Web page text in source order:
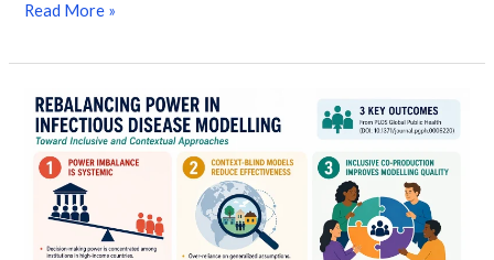
Read More »
Rebalancing
Global
Health:
Why
Local
Leadership